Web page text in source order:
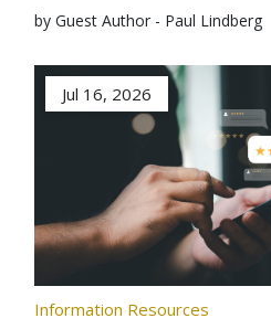
by Guest Author - Paul Lindberg
Jul 16, 2026
Information Resources